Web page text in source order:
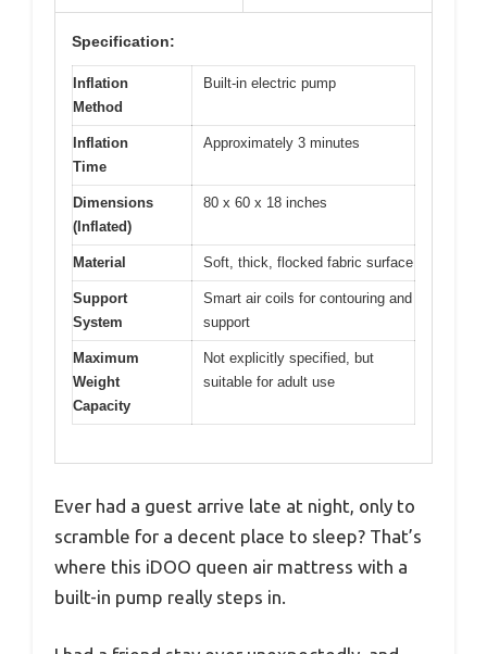
Specification:
Inflation
Method
Built-in electric pump
Inflation
Time
Approximately 3 minutes
Dimensions
(Inflated)
80 x 60 x 18 inches
Material Soft, thick, flocked fabric surface
Support
System
Smart air coils for contouring and
support
Maximum
Weight
Capacity
Not explicitly specified, but
suitable for adult use
Ever had a guest arrive late at night, only to
scramble for a decent place to sleep? That’s
where this iDOO queen air mattress with a
built-in pump really steps in.